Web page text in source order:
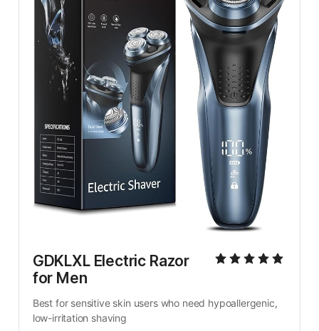
GDKLXL Electric Razor
for Men
Best for sensitive skin users who need hypoallergenic,
low-irritation shaving